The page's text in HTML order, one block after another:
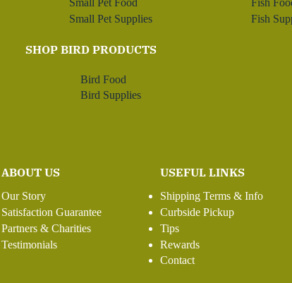
Small Pet Supplies
SHOP BIRD PRODUCTS
Bird Food
Bird Supplies
Fish
ABOUT US
Our Story
Satisfaction Guarantee
Partners & Charities
Testimonials
USEFUL LINKS
Shipping Terms & Info
Curbside Pickup
Tips
Rewards
Contact